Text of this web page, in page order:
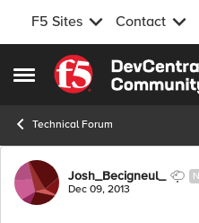
F5 Sites Contact
Open Side Menu
Skip to content
Technical Forum
Forum Discussion
Josh_Becigneul_
Dec 09, 2013